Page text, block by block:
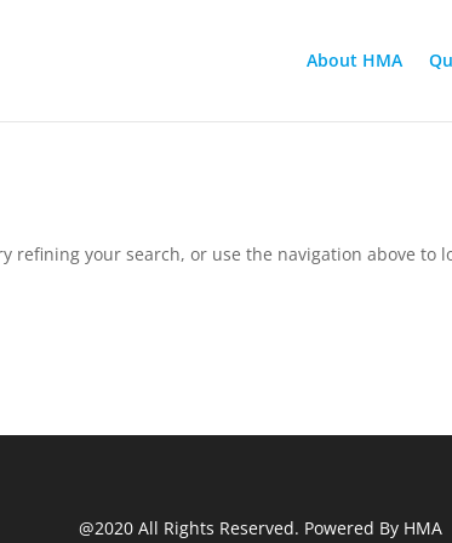
About HMA
refining your search, or use the navigation above to
@2020 All Rights Reserved. Powered By HMA